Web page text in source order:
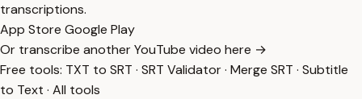
transcriptions.
App Store Google Play
Or transcribe another YouTube video here →
Free tools: TXT to SRT · SRT Validator· Merge SRT · Subtitle
to Text · All tools